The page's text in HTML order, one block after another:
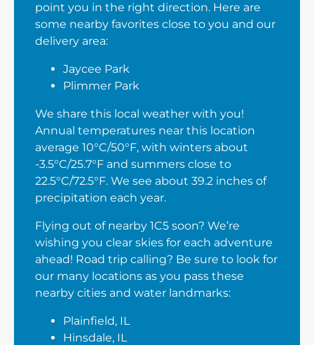
point you in the right direction. Here are
some nearby favorites close to you and our
delivery area:
Jaycee Park
Plimmer Park
We share this local weather with you!
Annual temperatures near this location
average 10°C/50°F, with winters about
-3.5°C/25.7°F and summers close to
22.5°C/72.5°F. We see about 39.2 inches of
precipitation each year.
Flying out of nearby 1C5 soon? We’re
wishing you clear skies for each adventure
ahead! Road trip calling? Be sure to look for
our many locations as you pass these
nearby cities and water landmarks:
Plainfield, IL
Hinsdale, IL